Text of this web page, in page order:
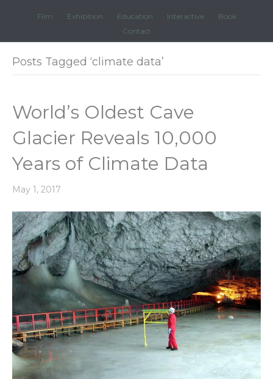
Film Exhibition Education Interactive
Book
Contact
Posts Tagged ‘climate data’
World’s Oldest Cave
Glacier Reveals 10,000
Years of Climate Data
May 1, 2017